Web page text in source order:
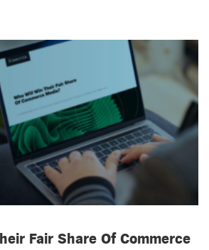
Fair Share Of Commerce